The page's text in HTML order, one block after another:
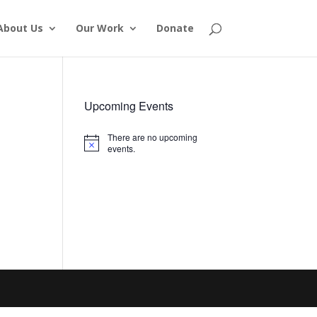
Us Our Work Donate
Upcoming Events
Notice
There are no upcoming
events.